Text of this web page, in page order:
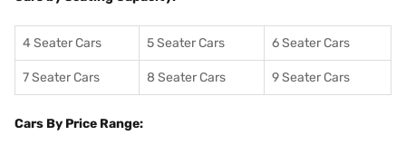
4 Seater Cars 5 Seater Cars 6 Seater Cars
7 Seater Cars 8 Seater Cars 9 Seater Cars
Cars By Price Range: